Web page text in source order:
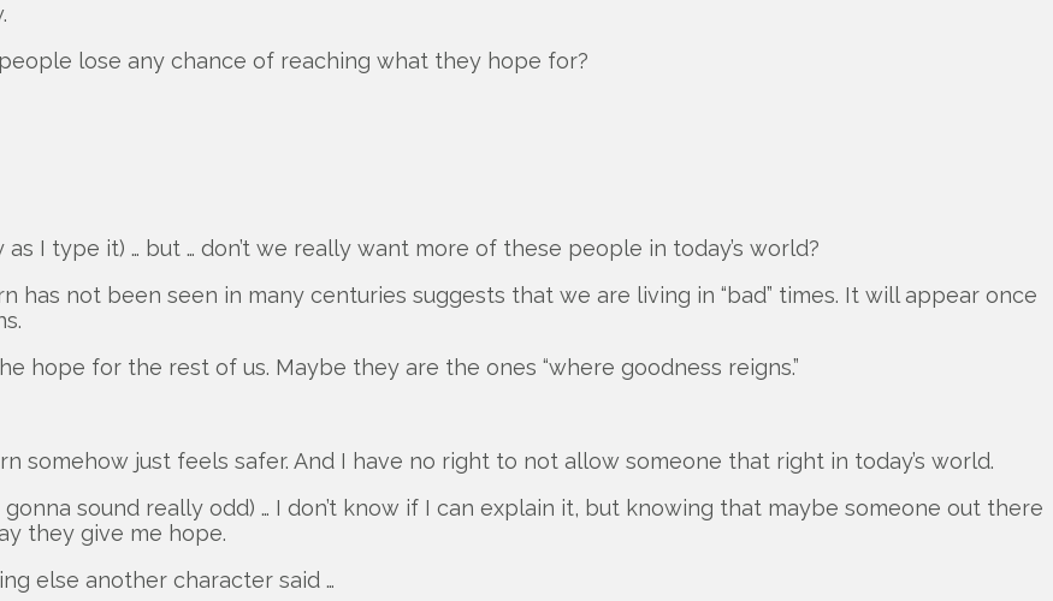
lose any chance of reaching what they hope for?
I type it) … but … don’t we really want more of these people in today’s world?
has not been seen in many centuries suggests that we are living in “bad” times. It will appear once
hope for the rest of us. Maybe they are the ones “where goodness reigns.”
somehow just feels safer. And I have no right to not allow someone that right in today’s world.
sound really odd) … I don’t know if I can explain it, but knowing that maybe someone out there
they give me hope.
else another character said …